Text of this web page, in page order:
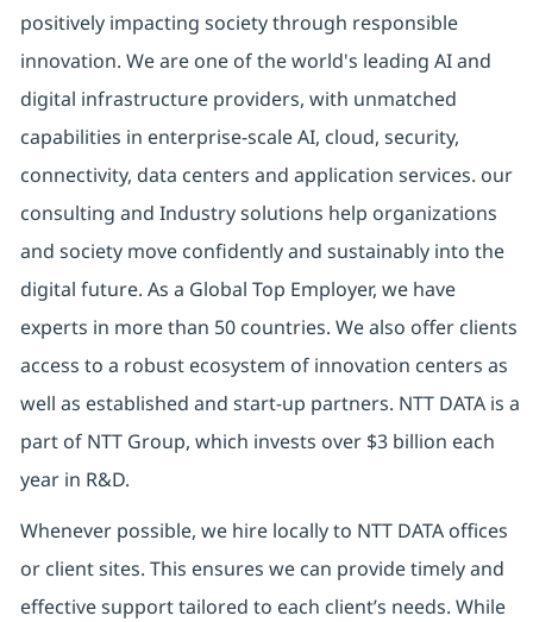
positively impacting society through responsible
innovation. We are one of the world's leading AI and
digital infrastructure providers, with unmatched
capabilities in enterprise-scale AI, cloud, security,
connectivity, data centers and application services. our
consulting and Industry solutions help organizations
and society move confidently and sustainably into the
digital future. As a Global Top Employer, we have
experts in more than 50 countries. We also offer clients
access to a robust ecosystem of innovation centers as
well as established and start-up partners. NTT DATA is a
part of NTT Group, which invests over $3 billion each
year in R&D.
Whenever possible, we hire locally to NTT DATA offices
or client sites. This ensures we can provide timely and
effective support tailored to each client’s needs. While